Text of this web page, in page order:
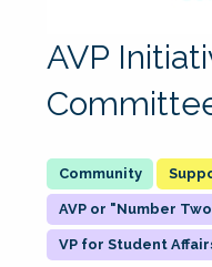
AVP
AVP or "Number
VP for Student